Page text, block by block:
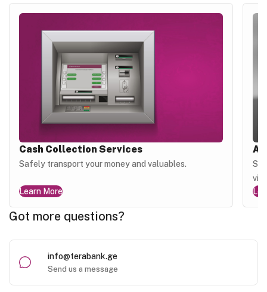
Cash Collection Services
Safely transport your money and valuables.
Learn More
Got more questions?
info@terabank.ge
Send us a message